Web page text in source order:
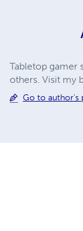
Tabletop gamer
others. Visit my
Go to author's